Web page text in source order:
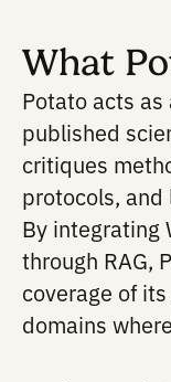
Integrating
gains
content
literature-
What
Potato acts
published